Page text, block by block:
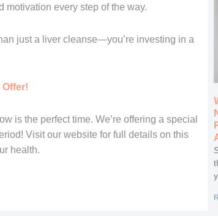
motivation every step of the way.
just a liver cleanse—you’re investing in a
Offer!
is the perfect time. We’re offering a special
Visit our website for full details on this
health.